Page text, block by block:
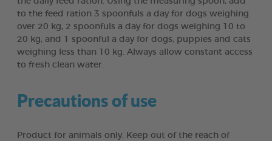
to the feed ration 3 spoonfuls a day for dogs weighing
over 20 kg, 2 spoonfuls a day for dogs weighing 10 to
20 kg, and 1 spoonful a day for dogs, puppies and cats
weighing less than 10 kg. Always allow constant access
to fresh clean water.
Precautions of use
Product for animals only. Keep out of the reach of